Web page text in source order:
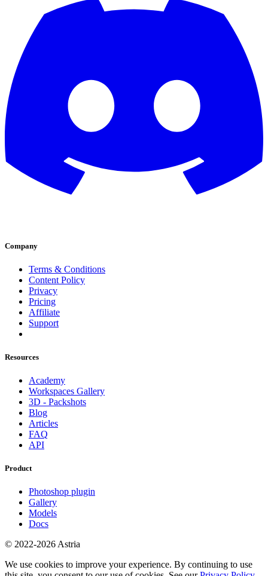
Company
Terms & Conditions
Content Policy
Privacy
Pricing
Affiliate
Support
Resources
Academy
Workspaces Gallery
3D - Packshots
Blog
Articles
FAQ
API
Product
Photoshop plugin
Gallery
Models
Docs
© 2022-2026 Astria
We use cookies to improve your experience. By continuing to use